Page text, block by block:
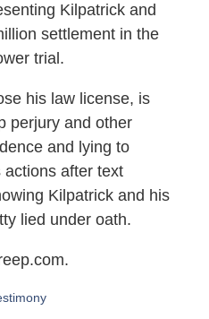
Kilpatrick and
settlement in the
trial.
his law license, is
perjury and other
and lying to
actions after text
Kilpatrick and his
lied under oath.